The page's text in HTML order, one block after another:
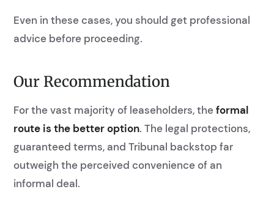
Even in these cases, you should get professional
advice before proceeding.
Our Recommendation
For the vast majority of leaseholders, theformal
route is the better option. The legal protections,
guaranteed terms, and Tribunal backstop far
outweigh the perceived convenience of an
informal deal.